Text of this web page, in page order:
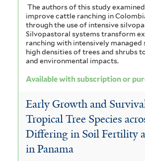
n
a
l
F
o
e
s
t
The authors of this study
improve cattle ranching in
through the use of intensive
Silvopastoral systems transform
ranching with intensively managed
high densities of trees and shrubs
and environmental impacts.
Available with subscription or
Early Growth and
Tropical Tree Species
Differing in Soil Fertility
in Panama